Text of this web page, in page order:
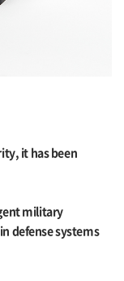
it has been
military
defense systems